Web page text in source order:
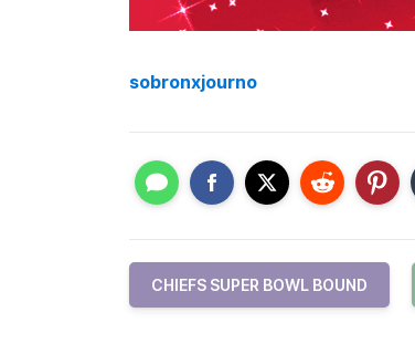
sobronxjourno
CHIEFS SUPER BOWL BOUND